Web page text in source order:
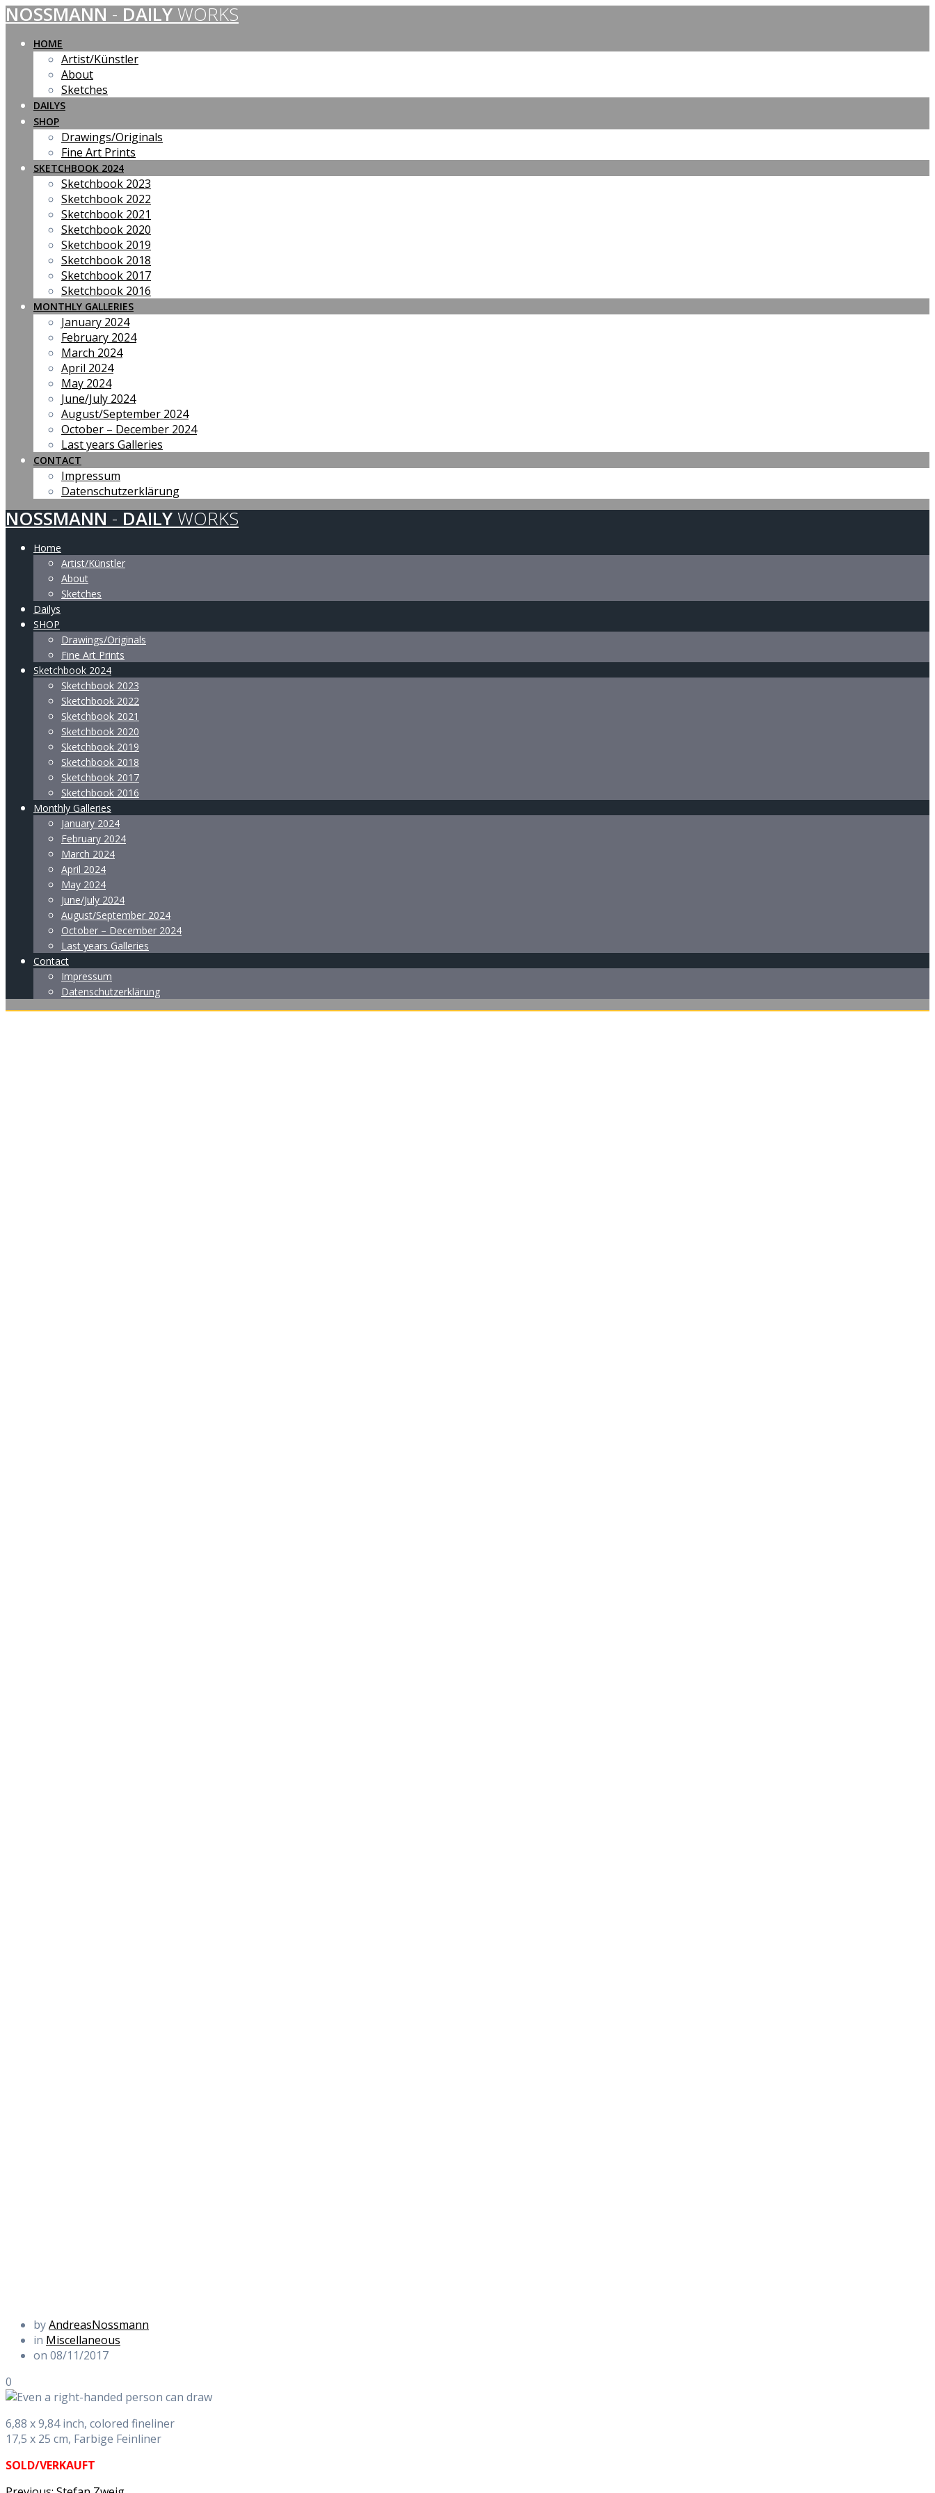
Skip
to
content
NOSSMANN - DAILY WORKS
HOME
Artist/Künstler
About
Sketches
DAILYS
SHOP
Drawings/Originals
Fine Art Prints
SKETCHBOOK 2024
Sketchbook 2023
Sketchbook 2022
Sketchbook 2021
Sketchbook 2020
Sketchbook 2019
Sketchbook 2018
Sketchbook 2017
Sketchbook 2016
MONTHLY GALLERIES
January 2024
February 2024
March 2024
April 2024
May 2024
June/July 2024
August/September 2024
October – December 2024
Last years Galleries
CONTACT
Impressum
Datenschutzerklärung
NOSSMANN - DAILY WORKS
Home
Artist/Künstler
About
Sketches
Dailys
SHOP
Drawings/Originals
Fine Art Prints
Sketchbook 2024
Sketchbook 2023
Sketchbook 2022
Sketchbook 2021
Sketchbook 2020
Sketchbook 2019
Sketchbook 2018
Sketchbook 2017
Sketchbook 2016
Monthly Galleries
January 2024
February 2024
March 2024
April 2024
May 2024
June/July 2024
August/September 2024
October – December 2024
Last years Galleries
Contact
Impressum
Datenschutzerklärung
byAndreasNossmann
in Miscellaneous
on 08/11/2017
0
6,88 x 9,84 inch, colored fineliner
17,5 x 25 cm, Farbige Feinliner
SOLD/VERKAUFT